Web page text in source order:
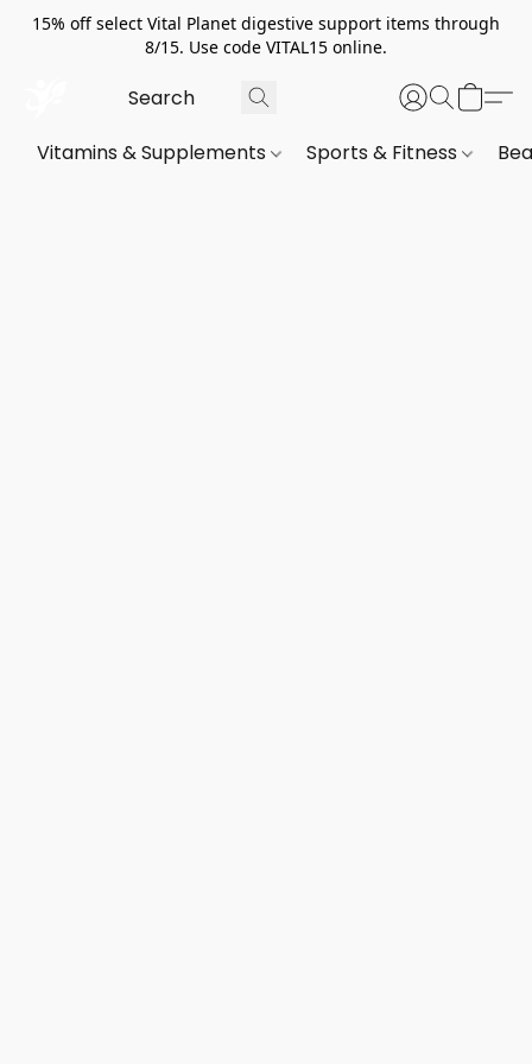
15% off select Vital Planet digestive support items through
8/15. Use code VITAL15 online.
Vitamins & Supplements Sports & Fitness